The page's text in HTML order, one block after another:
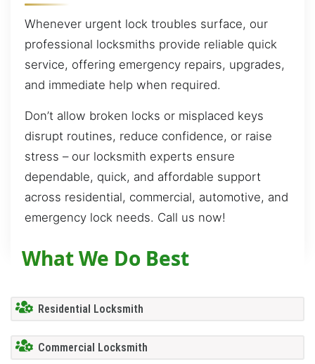
Whenever urgent lock troubles surface, our
professional locksmiths provide reliable quick
service, offering emergency repairs, upgrades,
and immediate help when required.
Don’t allow broken locks or misplaced keys
disrupt routines, reduce confidence, or raise
stress – our locksmith experts ensure
dependable, quick, and affordable support
across residential, commercial, automotive, and
emergency lock needs. Call us now!
What We Do Best
Residential Locksmith
Commercial Locksmith